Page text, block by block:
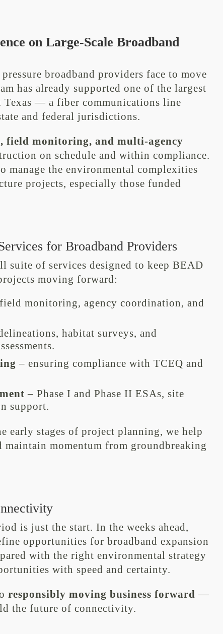
on Large-Scale Broadband
broadband providers face to move
has already supported one of the largest
— a fiber communications line
and federal jurisdictions.
field monitoring, and multi-agency
on schedule and within compliance.
manage the environmental complexities
projects, especially those funded
for Broadband Providers
suite of services designed to keep BEAD
moving forward:
monitoring, agency coordination, and
habitat surveys, and
– ensuring compliance with TCEQ and
– Phase I and Phase II ESAs, site
support.
early stages of project planning, we help
momentum from groundbreaking
is just the start. In the weeks ahead,
opportunities for broadband expansion
with the right environmental strategy
with speed and certainty.
responsibly moving business forward —
the future of connectivity.